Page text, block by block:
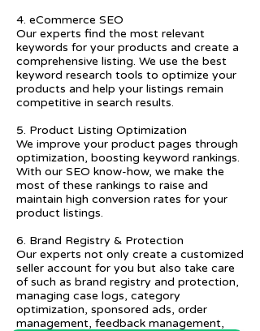
4. eCommerce SEO
Our experts find the most relevant
keywords for your products and create a
comprehensive listing. We use the best
keyword research tools to optimize your
products and help your listings remain
competitive in search results.
5. Product Listing Optimization
We improve your product pages through
optimization, boosting keyword rankings.
With our SEO know-how, we make the
most of these rankings to raise and
maintain high conversion rates for your
product listings.
6. Brand Registry & Protection
Our experts not only create a customized
seller account for you but also take care
of such as brand registry and protection,
managing case logs, category
optimization, sponsored ads, order
management, feedback management,